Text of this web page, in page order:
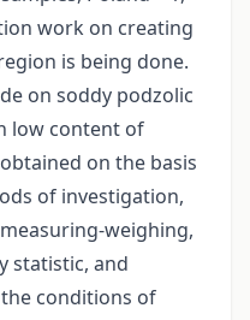
work on creating
is being done.
on soddy podzolic
low content of
on the basis
of investigation,
weighing,
statistic, and
conditions of